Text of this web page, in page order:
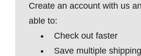
Create an account with us
able to:
Check out faster
Save multiple